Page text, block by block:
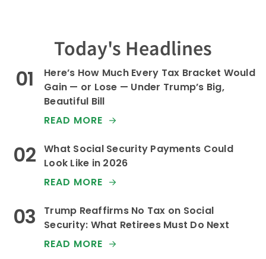
Today's Headlines
Here’s How Much Every Tax Bracket Would
Gain — or Lose — Under Trump’s Big,
Beautiful Bill
READ MORE
What Social Security Payments Could
Look Like in 2026
READ MORE
Trump Reaffirms No Tax on Social
Security: What Retirees Must Do Next
READ MORE